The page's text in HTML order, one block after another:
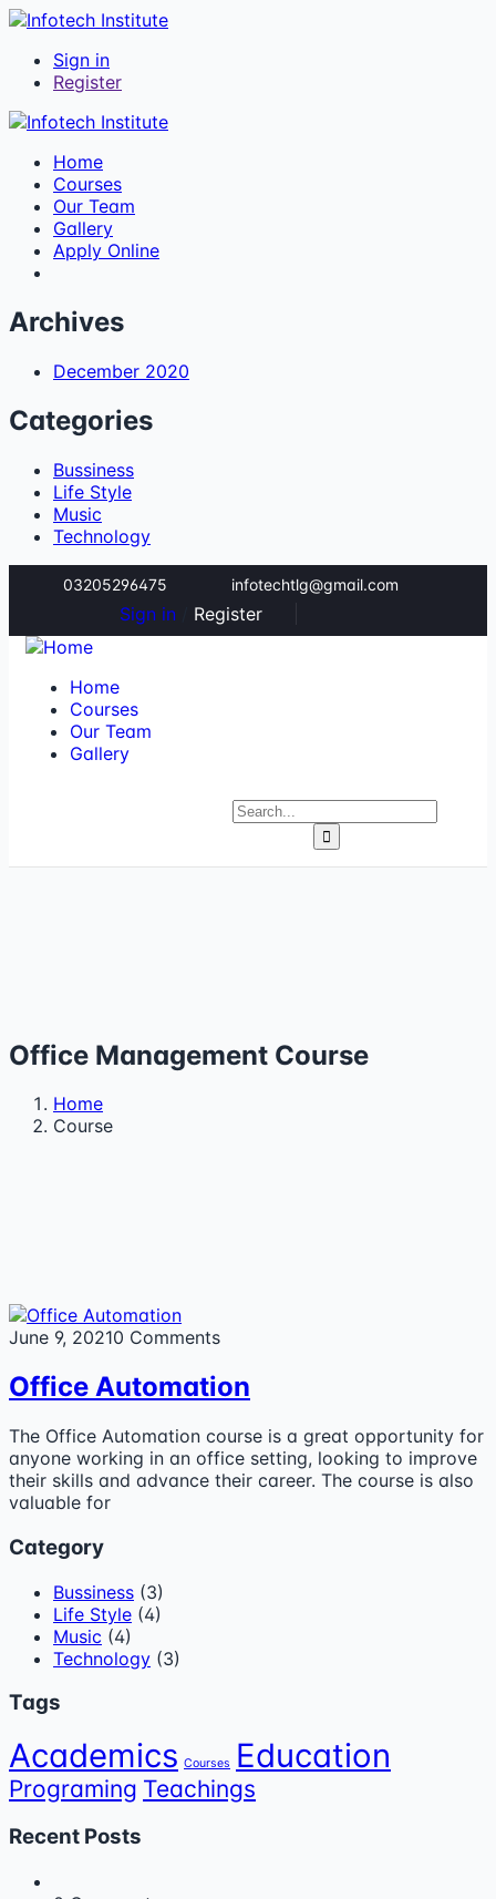
Sign in
Register
Home
Courses
Our Team
Gallery
Apply Online
Archives
December 2020
Categories
Bussiness
Life Style
Music
Technology
03205296475 infotechtlg@gmail.com
Sign in Register
Home
Courses
Our Team
Gallery
Office Management Course
Home
Course
June 9, 20210 Comments
Office Automation
The Office Automation course is a great opportunity for
anyone working in an office setting, looking to improve
their skills and advance their career. The course is also
valuable for
Category
Bussiness (3)
Life Style (4)
Music (4)
Technology (3)
Tags
Academics Courses Education
Programing Teachings
Recent Posts